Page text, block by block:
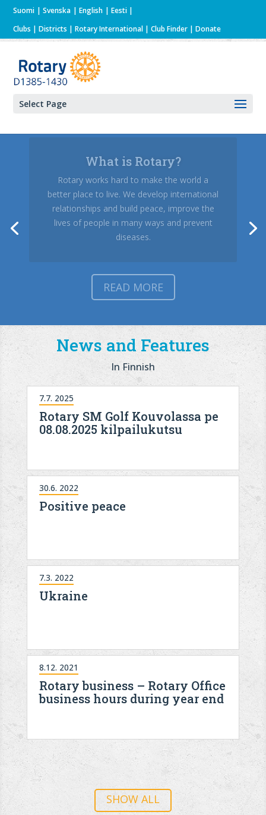
Suomi Svenska English
Eesti
Clubs |Districts |Rotary International | Club Finder | Donate
Select Page
What is Rotary?
Rotary sends out to the world and receives
from abroad a lot of youngsters every year.
Are you interested in a year or a summer
abroad?
READ MORE
News and Features
In Finnish
Rotary SM Golf Kouvolassa pe
08.08.2025 kilpailukutsu
7.7. 2025
Positive peace
30.6. 2022
Ukraine
7.3. 2022
Rotary business – Rotary Office
business hours during year end
8.12. 2021
SHOW ALL